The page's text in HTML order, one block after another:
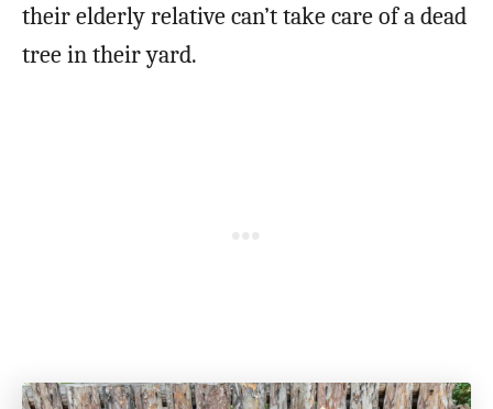
their elderly relative can’t take care of a dead
tree in their yard.